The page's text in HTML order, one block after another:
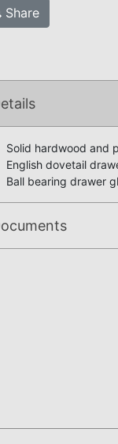
Share
Solid hardwood and
English dovetail
Ball bearing drawer